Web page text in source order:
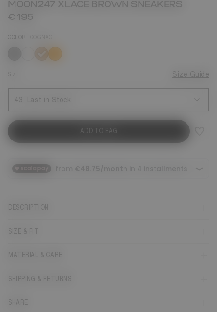
MOON247 XLACE BROWN SNEAKERS
€ 195
COLOR
selected
SIZE Size Guide
43 Last in Stock
ADD TO BAG
DESCRIPTION
SIZE & FIT
MATERIAL & CARE
SHIPPING & RETURNS
SHARE